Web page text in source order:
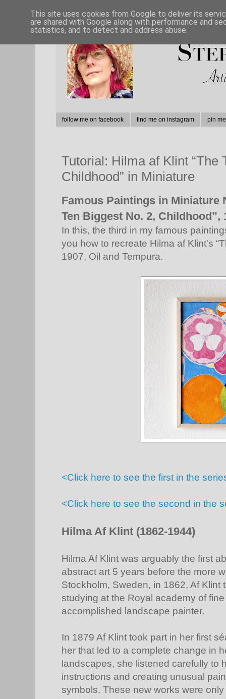
follow me on facebook find me on instagram pin me
Tutorial: Hilma af Klint “The
Childhood” in Miniature
Famous Paintings in
Ten Biggest No. 2, Childhood”,
In this, the third in my famous
you how to recreate Hilma af Klint's
1907, Oil and Tempura.
<Click here to see the first in the
<Click here to see the second in the
Hilma Af Klint (1862-1944)
Hilma Af Klint was arguably the first
abstract art 5 years before the more
Stockholm, Sweden, in 1862, Af
studying at the Royal academy of
accomplished landscape painter.
In 1879 Af Klint took part in her first
her that led to a complete change in
landscapes, she listened carefully to
instructions and creating unusual
symbols. These new works were
This site uses cookies from Google to deliver its
are shared with Google along with performance and
statistics, and to detect and address abuse.